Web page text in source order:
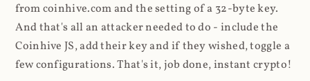
from coinhive.com and the setting of a 32-byte key.
And that's all an attacker needed to do - include the
Coinhive JS, add their key and if they wished, toggle a
few configurations. That's it, job done, instant crypto!